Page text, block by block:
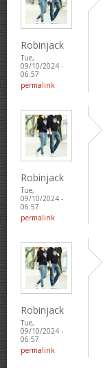
Robinjack
Tue,
09/10/2024 -
06:57
permalink
Robinjack
Tue,
09/10/2024 -
06:57
permalink
Robinjack
Tue,
09/10/2024 -
06:57
permalink